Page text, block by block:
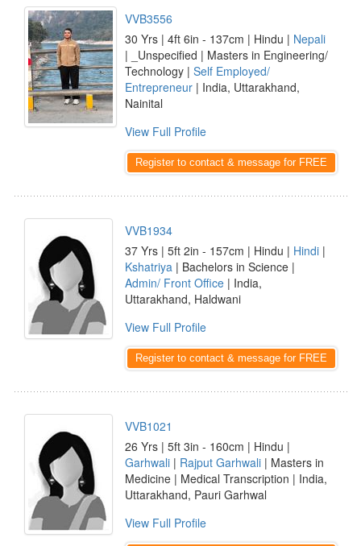
VVB3556
30 Yrs | 4ft 6in - 137cm | Hindu | Nepali
| _Unspecified | Masters in Engineering/
Technology | Self Employed/
Entrepreneur | India, Uttarakhand,
Nainital
View Full Profile
Register to contact & message for FREE
VVB1934
37 Yrs | 5ft 2in - 157cm | Hindu | Hindi |
Kshatriya | Bachelors in Science |
Admin/ Front Office | India,
Uttarakhand, Haldwani
View Full Profile
Register to contact & message for FREE
VVB1021
26 Yrs | 5ft 3in - 160cm | Hindu |
Garhwali | Rajput Garhwali | Masters in
Medicine | Medical Transcription | India,
Uttarakhand, Pauri Garhwal
View Full Profile